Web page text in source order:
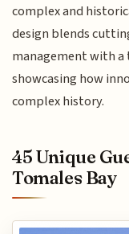
complex and
design blends
management with
showcasing how
complex history.
45 Unique
Tomales Bay